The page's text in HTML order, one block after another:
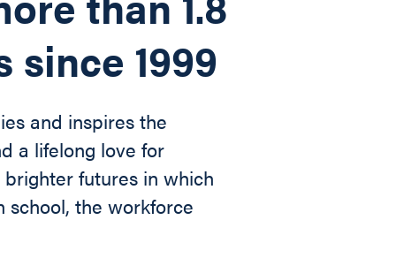
1999
and inspires the
a lifelong love for
brighter futures in which
school, the workforce